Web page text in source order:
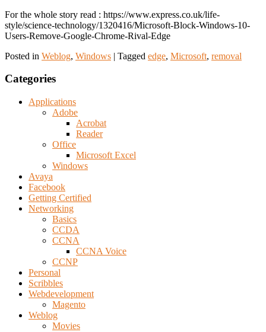
For the whole story read : https://www.express.co.uk/life-
style/science-technology/1320416/Microsoft-Block-Windows-10-
Users-Remove-Google-Chrome-Rival-Edge
Posted in Weblog, Windows | Tagged edge, Microsoft, removal
Categories
Applications
Adobe
Acrobat
Reader
Office
Microsoft Excel
Windows
Avaya
Facebook
Getting Certified
Networking
Basics
CCDA
CCNA
CCNA Voice
CCNP
Personal
Scribbles
Webdevelopment
Magento
Weblog
Movies